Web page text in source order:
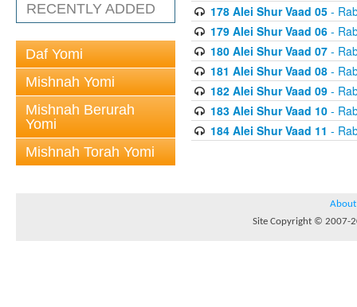
RECENTLY ADDED
Daf Yomi
Mishnah Yomi
Mishnah Berurah
Yomi
Mishnah Torah Yomi
178 Alei Shur Vaad 05-
179 Alei Shur Vaad 06-
180 Alei Shur Vaad 07-
181 Alei Shur Vaad 08-
182 Alei Shur Vaad 09-
183 Alei Shur Vaad 10-
184 Alei Shur Vaad 11 -
About
Site Copyright © 2007-